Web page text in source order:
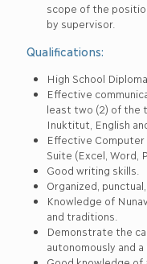
scope of the
by supervisor.
Qualifications:
High School Diploma
Effective
least two (2) of the
Inuktitut, English
Effective
Suite (Excel, Word,
Good writing skills.
Organized,
Knowledge of
and traditions.
Demonstrate the
autonomously and